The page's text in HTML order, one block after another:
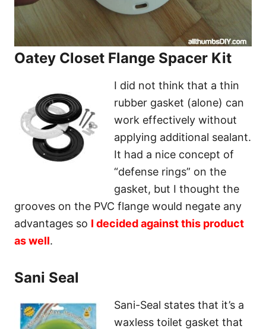
Oatey Closet Flange Spacer Kit
I did not think that a thin
rubber gasket (alone) can
work effectively without
applying additional sealant.
It had a nice concept of
“defense rings” on the
gasket, but I thought the
grooves on the PVC flange would negate any
advantages so I decided against this product
as well.
Sani Seal
Sani-Seal states that it’s a
waxless toilet gasket that